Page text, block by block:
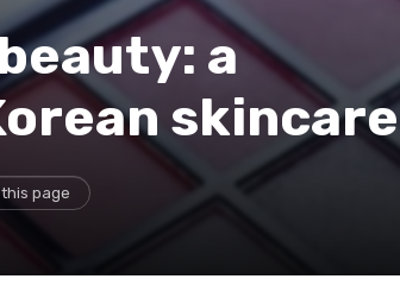
a
skincare
page